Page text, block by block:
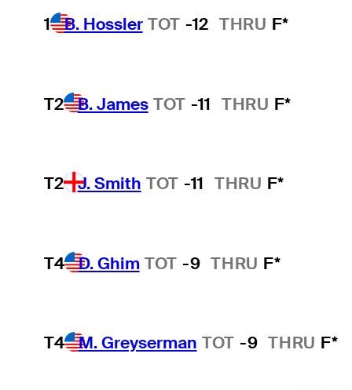
1 B. Hossler TOT -12 THRU F*
T2 B. James TOT -11 THRU F*
T2 J. Smith TOT -11 THRU F*
T4 D. Ghim TOT -9 THRU F*
T4 M. Greyserman TOT -9 THRU F*